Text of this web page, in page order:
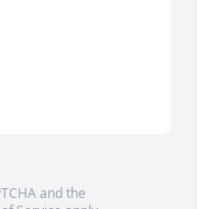
and the